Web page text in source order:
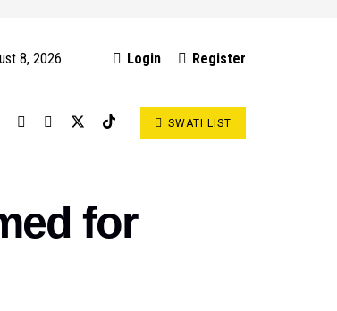
8, 2026 Login Register
SWATI LIST
for